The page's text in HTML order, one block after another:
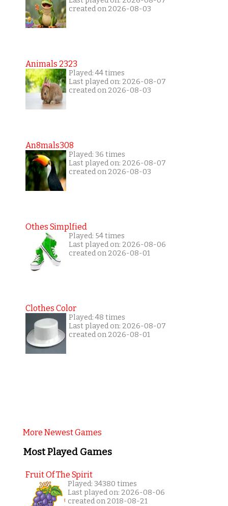
created on 2026-08-03
Animals 2323
Played: 44 times
Last played on: 2026-08-07
created on 2026-08-03
An8mals308
Played: 36 times
Last played on: 2026-08-07
created on 2026-08-03
Othes Simplfied
Played: 54 times
Last played on: 2026-08-06
created on 2026-08-01
Clothes Color
Played: 48 times
Last played on: 2026-08-07
created on 2026-08-01
More Newest Games
Most Played Games
Fruit Of The Spirit
Played: 34380 times
Last played on: 2026-08-06
created on 2018-08-21